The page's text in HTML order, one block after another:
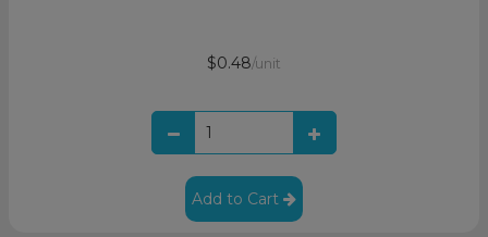
$0.48/unit
Add to Cart